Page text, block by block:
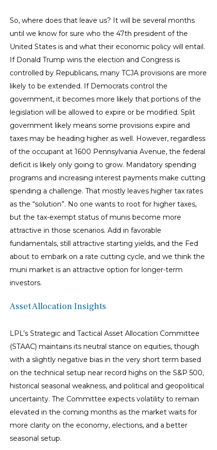
So, where does that leave us? It will be several months
until we know for sure who the 47th president of the
United States is and what their economic policy will entail.
If Donald Trump wins the election and Congress is
controlled by Republicans, many TCJA provisions are more
likely to be extended. If Democrats control the
government, it becomes more likely that portions of the
legislation will be allowed to expire or be modified. Split
government likely means some provisions expire and
taxes may be heading higher as well. However, regardless
of the occupant at 1600 Pennsylvania Avenue, the federal
deficit is likely only going to grow. Mandatory spending
programs and increasing interest payments make cutting
spending a challenge. That mostly leaves higher tax rates
as the “solution”. No one wants to root for higher taxes,
but the tax-exempt status of munis become more
attractive in those scenarios. Add in favorable
fundamentals, still attractive starting yields, and the Fed
about to embark on a rate cutting cycle, and we think the
muni market is an attractive option for longer-term
investors.
Asset Allocation Insights
LPL’s Strategic and Tactical Asset Allocation Committee
(STAAC) maintains its neutral stance on equities, though
with a slightly negative bias in the very short term based
on the technical setup near record highs on the S&P 500,
historical seasonal weakness, and political and geopolitical
uncertainty. The Committee expects volatility to remain
elevated in the coming months as the market waits for
more clarity on the economy, elections, and a better
seasonal setup.